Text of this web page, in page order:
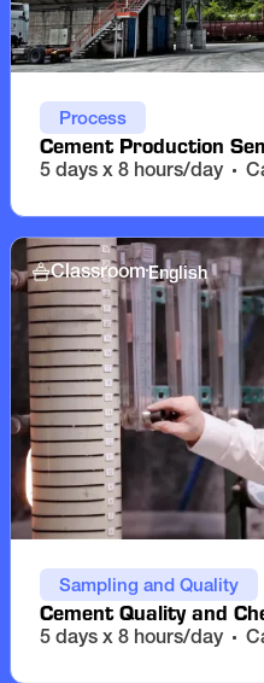
Process
Cement Production
5 days x 8 hours/day
ClassroomEnglish
Sampling and Quality
Cement Quality and
5 days x 8 hours/day